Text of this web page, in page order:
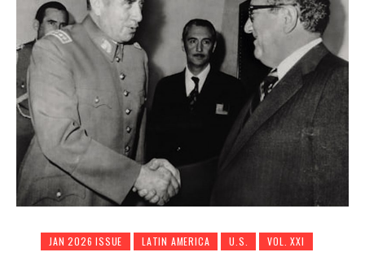
JAN 2026 ISSUE LATIN AMERICA U.S. VOL. XXI